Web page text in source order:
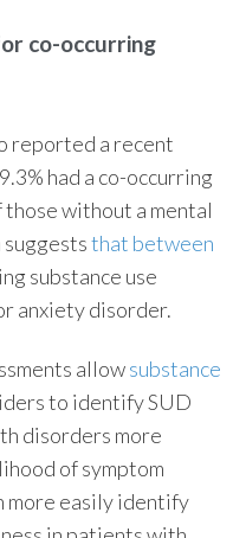
co-occurring
reported a recent
had a co-occurring
those without a mental
that between
substance use
anxiety disorder.
allowsubstance
to identify SUD
disorders more
of symptom
more easily identify